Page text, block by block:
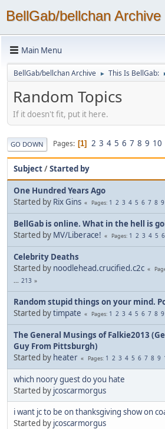
BellGab/bellchan Archive
Main Menu
BellGab/bellchan Archive ► This Is BellGab:
Random Topics
If it doesn't fit, put it here.
GO DOWN Pages 1 2 3 4 5 6 7 8 9 10
Subject/Started by
One Hundred Years Ago
Started by Rix Gins Pages 1 2 3 4 5 6 7 8 9
BellGab is online. What in the hell is
Started by MV/Liberace! Pages 1 2 3 4 5 6
Celebrity Deaths
Started by noodlehead.crucified.c2c
... 213
Random stupid things on your mind.
Started bytimpate Pages 1 2 3 4 5 6 7 8 9
The General Musings of Falkie2013
Guy From Pittsburgh)
Started by heater Pages 1 2 3 4 5 6 7 8 9
which noory guest do you hate
Started by jcoscarmorgus
i want jc to be on thanksgiving show on
Started by jcoscarmorgus